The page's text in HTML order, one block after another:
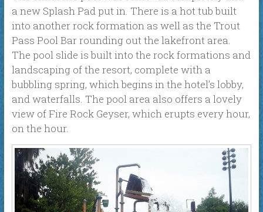
a new Splash Pad put in. There is a hot tub built
into another rock formation as well as the Trout
Pass Pool Bar rounding out the lakefront area.
The pool slide is built into the rock formations and
landscaping of the resort, complete with a
bubbling spring, which begins in the hotel’s lobby,
and waterfalls. The pool area also offers a lovely
view of Fire Rock Geyser, which erupts every hour,
on the hour.